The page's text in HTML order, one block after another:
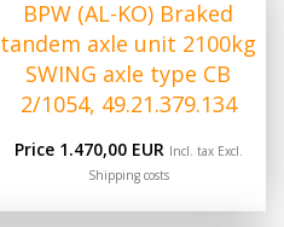
BPW (AL-KO) Braked
tandem axle unit 2100kg
SWING axle type CB
2/1054, 49.21.379.134
Price 1.470,00 EUR Incl. tax Excl.
Shipping costs